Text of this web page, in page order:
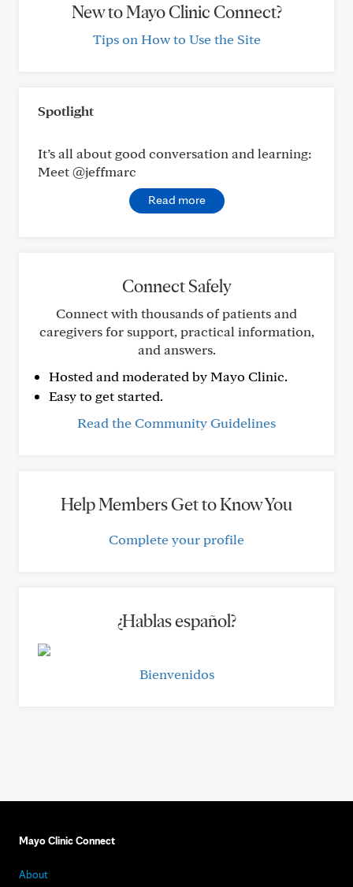
New to Mayo Clinic Connect?
Tips on How to Use the Site
Spotlight
It’s all about good conversation and learning:
Meet @jeffmarc
Read more
Connect Safely
Connect with thousands of patients and
caregivers for support, practical information,
and answers.
Hosted and moderated by Mayo Clinic.
Easy to get started.
Read the Community Guidelines
Help Members Get to Know You
Complete your profile
¿Hablas español?
Bienvenidos
Mayo Clinic Connect
About